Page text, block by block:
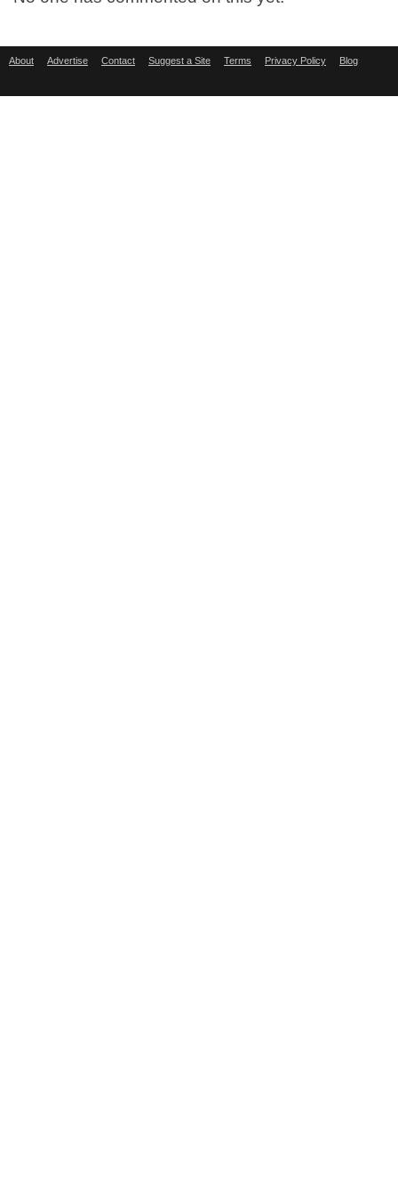
About Advertise Contact Suggest a Site Terms Privacy Policy Blog